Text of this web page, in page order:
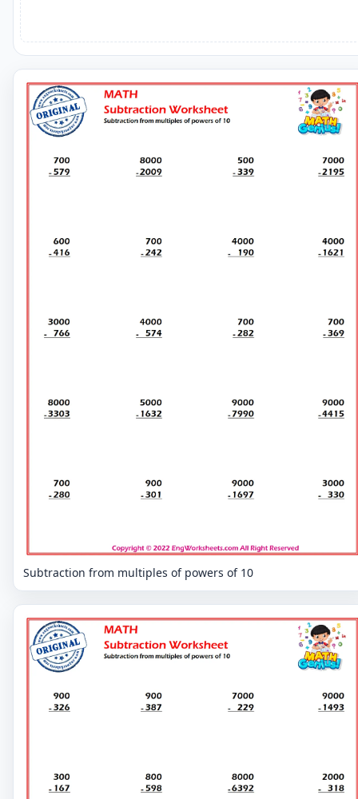
Subtraction from multiples of powers of 10